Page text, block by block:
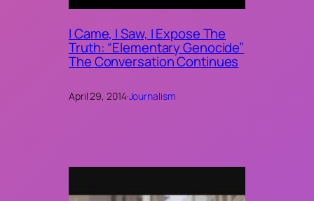
I Came, I Saw, I Expose The
Truth: “Elementary Genocide”
The Conversation Continues
April 29, 2014·Journalism